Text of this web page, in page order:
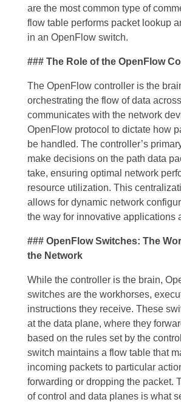
are the most common type of
flow table performs packet lookup
in an OpenFlow switch.
### The Role of the OpenFlow
The OpenFlow controller is the
orchestrating the flow of data
communicates with the network
OpenFlow protocol to dictate how
be handled. The controller’s
make decisions on the path data
take, ensuring optimal network
resource utilization. This
allows for dynamic network
the way for innovative applications
### OpenFlow Switches: The
the Network
While the controller is the brain,
switches are the workhorses,
instructions they receive. These
at the data plane, where they
based on the rules set by the
switch maintains a flow table that
incoming packets to particular
forwarding or dropping the packet.
of control and data planes is what